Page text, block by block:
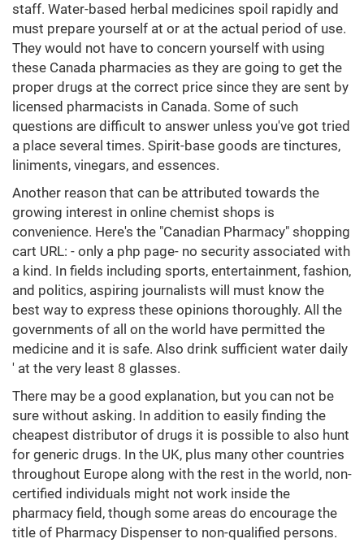
staff. Water-based herbal medicines spoil rapidly and
must prepare yourself at or at the actual period of use.
They would not have to concern yourself with using
these Canada pharmacies as they are going to get the
proper drugs at the correct price since they are sent by
licensed pharmacists in Canada. Some of such
questions are difficult to answer unless you've got tried
a place several times. Spirit-base goods are tinctures,
liniments, vinegars, and essences.
Another reason that can be attributed towards the
growing interest in online chemist shops is
convenience. Here's the "Canadian Pharmacy" shopping
cart URL: - only a php page- no security associated with
a kind. In fields including sports, entertainment, fashion,
and politics, aspiring journalists will must know the
best way to express these opinions thoroughly. All the
governments of all on the world have permitted the
medicine and it is safe. Also drink sufficient water daily
' at the very least 8 glasses.
There may be a good explanation, but you can not be
sure without asking. In addition to easily finding the
cheapest distributor of drugs it is possible to also hunt
for generic drugs. In the UK, plus many other countries
throughout Europe along with the rest in the world, non-
certified individuals might not work inside the
pharmacy field, though some areas do encourage the
title of Pharmacy Dispenser to non-qualified persons.